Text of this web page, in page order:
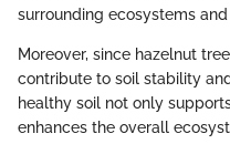
surrounding ecosystems
Moreover, since hazelnut
contribute to soil stability
healthy soil not only
enhances the overall